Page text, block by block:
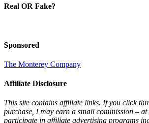
Real OR Fake?
Sponsored
The Monterey Company
Affiliate Disclosure
This site contains affiliate links. If you click
purchase, I may earn a small commission –
participate in affiliate advertising programs